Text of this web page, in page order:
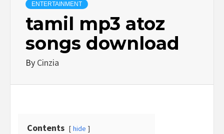
ENTERTAINMENT
tamil mp3 atoz
songs download
By Cinzia
Contents hide